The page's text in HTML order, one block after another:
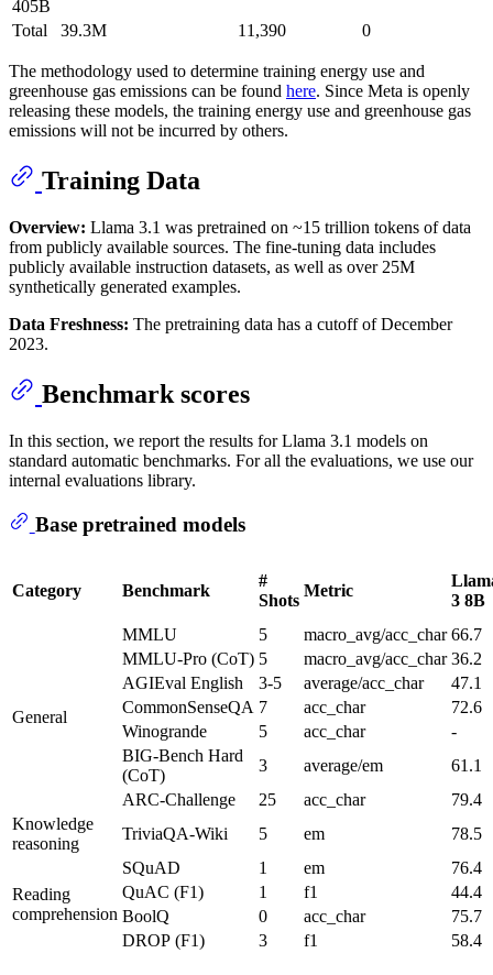
405B
Total
39.3M 11,390 0
The methodology used to determine training energy use and
greenhouse gas emissions can be found here. Since Meta is openly
releasing these models, the training energy use and greenhouse gas
emissions will not be incurred by others.
Training Data
Overview: Llama 3.1 was pretrained on ~15 trillion tokens of data
from publicly available sources. The fine-tuning data includes
publicly available instruction datasets, as well as over 25M
synthetically generated examples.
Data Freshness: The pretraining data has a cutoff of December
2023.
Benchmark scores
In this section, we report the results for Llama 3.1 models on
standard automatic benchmarks. For all the evaluations, we use our
internal evaluations library.
Base pretrained models
Category Benchmark
#
Shots
Metric
3 8B
General
MMLU 5 macro_avg/acc_char 66.7
MMLU-Pro (CoT) 5 macro_avg/acc_char 36.2
AGIEval English
3-5 average/acc_char
47.1
CommonSenseQA 7 acc_char
72.6
Winogrande
5 acc_char
-
BIG-Bench Hard
(CoT)
3 average/em
61.1
ARC-Challenge
25 acc_char
79.4
Knowledge
reasoning
TriviaQA-Wiki 5 em 78.5
Reading
comprehension
SQuAD 1 em
76.4
QuAC (F1)
1 f1
44.4
BoolQ
0 acc_char
75.7
DROP (F1)
3 f1 58.4